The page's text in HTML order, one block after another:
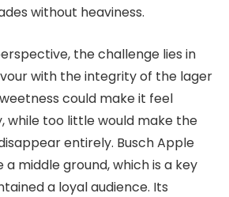
without heaviness.
the challenge lies in
with the integrity of the lager
could make it feel
while too little would make the
entirely. Busch Apple
middle ground, which is a key
a loyal audience. Its